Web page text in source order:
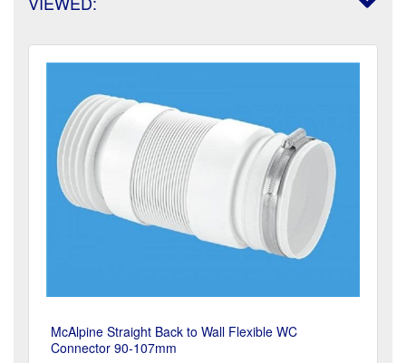
McAlpine Straight Back to Wall Flexible WC
Connector 90-107mm